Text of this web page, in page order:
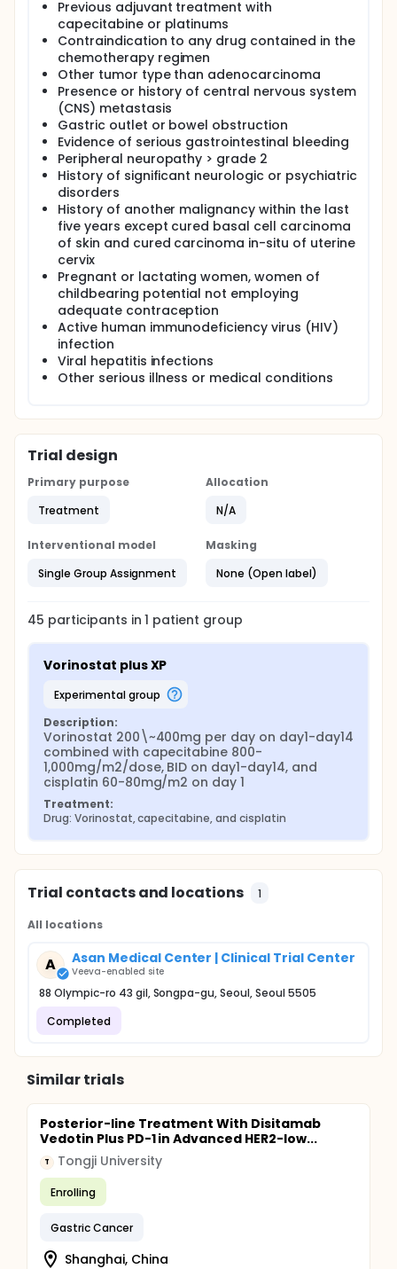
Previous adjuvant treatment with
capecitabine or platinums
Contraindication to any drug contained in the
chemotherapy regimen
Other tumor type than adenocarcinoma
Presence or history of central nervous system
(CNS) metastasis
Gastric outlet or bowel obstruction
Evidence of serious gastrointestinal bleeding
Peripheral neuropathy > grade 2
History of significant neurologic or psychiatric
disorders
History of another malignancy within the last
five years except cured basal cell carcinoma
of skin and cured carcinoma in-situ of uterine
cervix
Pregnant or lactating women, women of
childbearing potential not employing
adequate contraception
Active human immunodeficiency virus (HIV)
infection
Viral hepatitis infections
Other serious illness or medical conditions
Trial design
Primary purpose
Treatment
Allocation
N/A
Interventional model
Single Group Assignment
Masking
None (Open label)
45 participants in1 patient group
Vorinostat plus XP
experimental group
Description:
Vorinostat 200\~400mg per day on day1-day14
combined with capecitabine 800-
1,000mg/m2/dose, BID on day1-day14, and
cisplatin 60-80mg/m2 on day 1
Treatment:
Drug: Vorinostat, capecitabine, and cisplatin
Trial contacts and locations 1
All locations
A Asan Medical Center | Clinical Trial Center
Veeva-enabled site
88 Olympic-ro 43 gil, Songpa-gu, Seoul, Seoul 5505
Completed
Similar trials
Posterior-line Treatment With Disitamab
Vedotin Plus PD-1 in Advanced HER2-low...
T Tongji University
Enrolling
Gastric Cancer
Shanghai, China